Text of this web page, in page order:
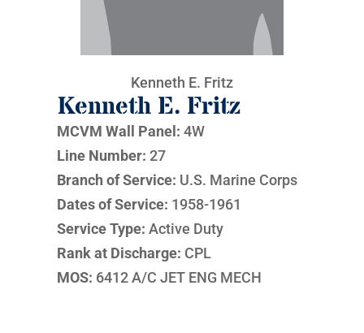
Kenneth E. Fritz
Kenneth E. Fritz
MCVM Wall Panel: 4W
Line Number: 27
Branch of Service: U.S. Marine Corps
Dates of Service: 1958-1961
Service Type: Active Duty
Rank at Discharge: CPL
MOS: 6412 A/C JET ENG MECH